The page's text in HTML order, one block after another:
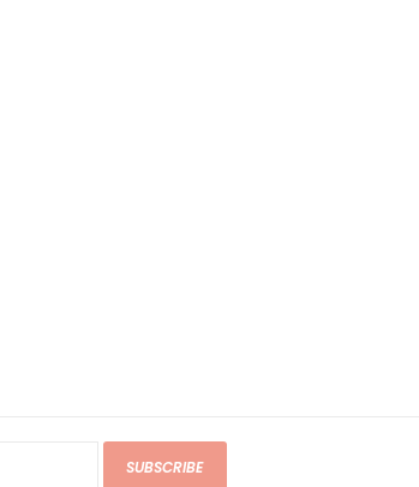
SUBSCRIBE